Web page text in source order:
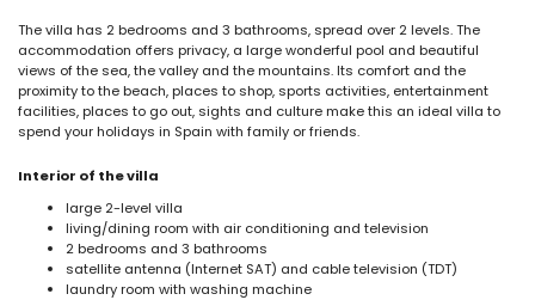
The villa has 2 bedrooms and 3 bathrooms, spread over 2 levels. The
accommodation offers privacy, a large wonderful pool and beautiful
views of the sea, the valley and the mountains. Its comfort and the
proximity to the beach, places to shop, sports activities, entertainment
facilities, places to go out, sights and culture make this an ideal villa to
spend your holidays in Spain with family or friends.
Interior of the villa
large 2-level villa
living/dining room with air conditioning and television
2 bedrooms and 3 bathrooms
satellite antenna (Internet SAT) and cable television (TDT)
laundry room with washing machine